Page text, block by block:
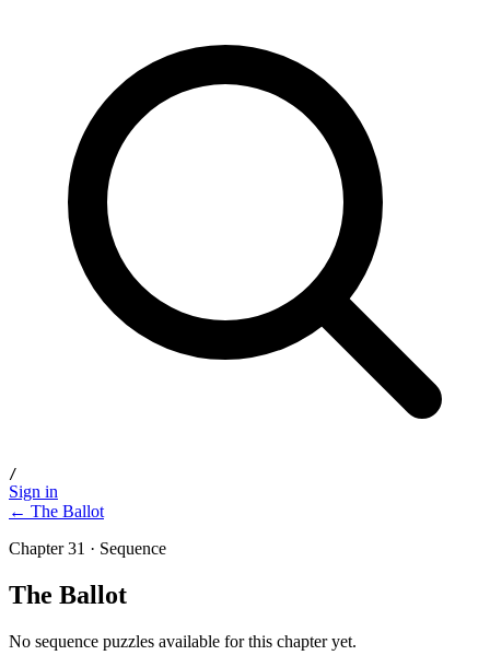
/
Sign in
← The Ballot
Chapter 31 · Sequence
The Ballot
No sequence puzzles available for this chapter yet.